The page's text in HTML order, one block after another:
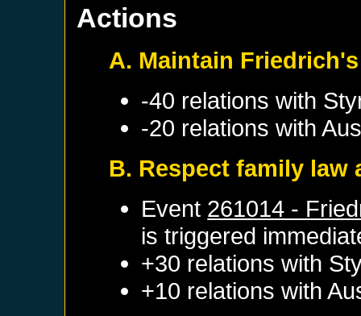
Actions
A. Maintain
-40 relations with
-20 relations with
B. Respect family law
Event 261014 -
is triggered
+30 relations with
+10 relations with